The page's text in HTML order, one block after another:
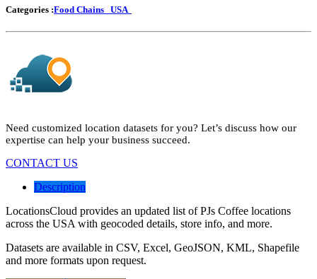
Categories :Food Chains USA
Need customized location datasets for you? Let’s discuss how our
expertise can help your business succeed.
CONTACT US
Description
LocationsCloud provides an updated list of PJs Coffee locations
across the USA with geocoded details, store info, and more.
Datasets are available in CSV, Excel, GeoJSON, KML, Shapefile
and more formats upon request.